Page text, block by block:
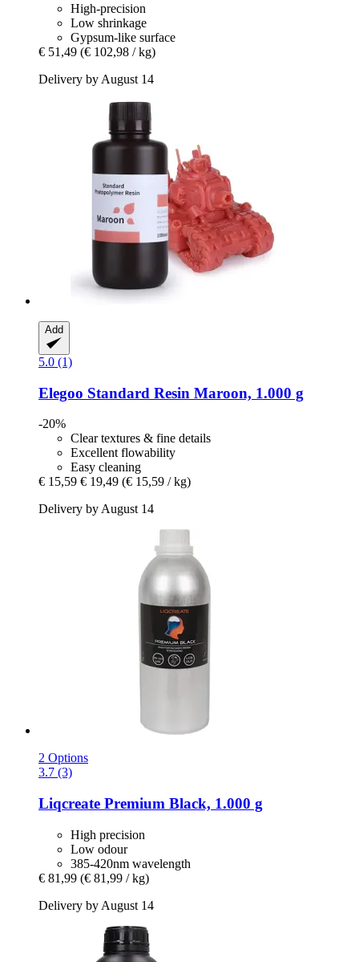
High-precision
Low shrinkage
Gypsum-like surface
€ 51,49 (€ 102,98 / kg)
Delivery by August 14
Add
5.0 (1)
Elegoo Standard Resin Maroon, 1.000 g
-20%
Clear textures & fine details
Excellent flowability
Easy cleaning
€ 15,59 € 19,49 (€ 15,59 / kg)
Delivery by August 14
2 Options
3.7 (3)
Liqcreate Premium Black, 1.000 g
High precision
Low odour
385-420nm wavelength
€ 81,99 (€ 81,99 / kg)
Delivery by August 14